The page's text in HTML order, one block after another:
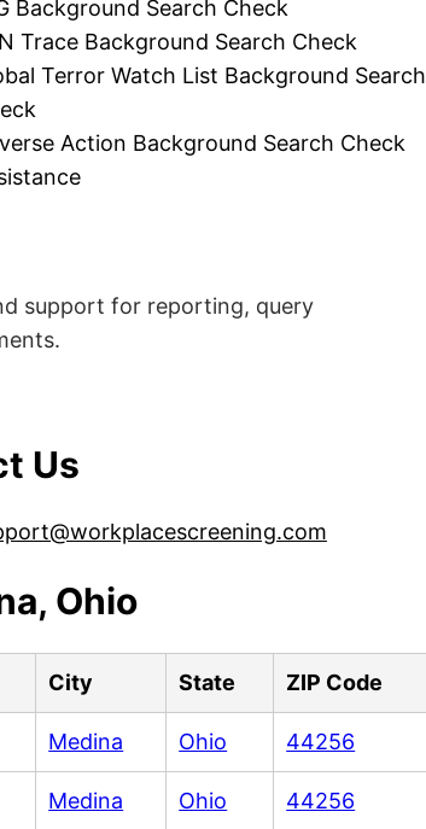
Background Search Check
Trace Background Search Check
Terror Watch List Background Search
Action Background Search Check
support for reporting, query
Us
Ohio
City State ZIP Code
Medina Ohio 44256
Medina Ohio 44256